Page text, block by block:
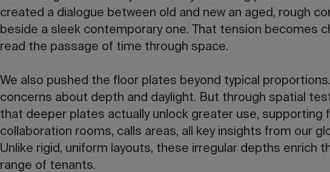
created a dialogue between old and new an aged, rough
beside a sleek contemporary one. That tension becomes
read the passage of time through space.
We also pushed the floor plates beyond typical
concerns about depth and daylight. But through spatial
that deeper plates actually unlock greater use, supporting
collaboration rooms, calls areas, all key insights from our
Unlike rigid, uniform layouts, these irregular depths enrich
range of tenants.